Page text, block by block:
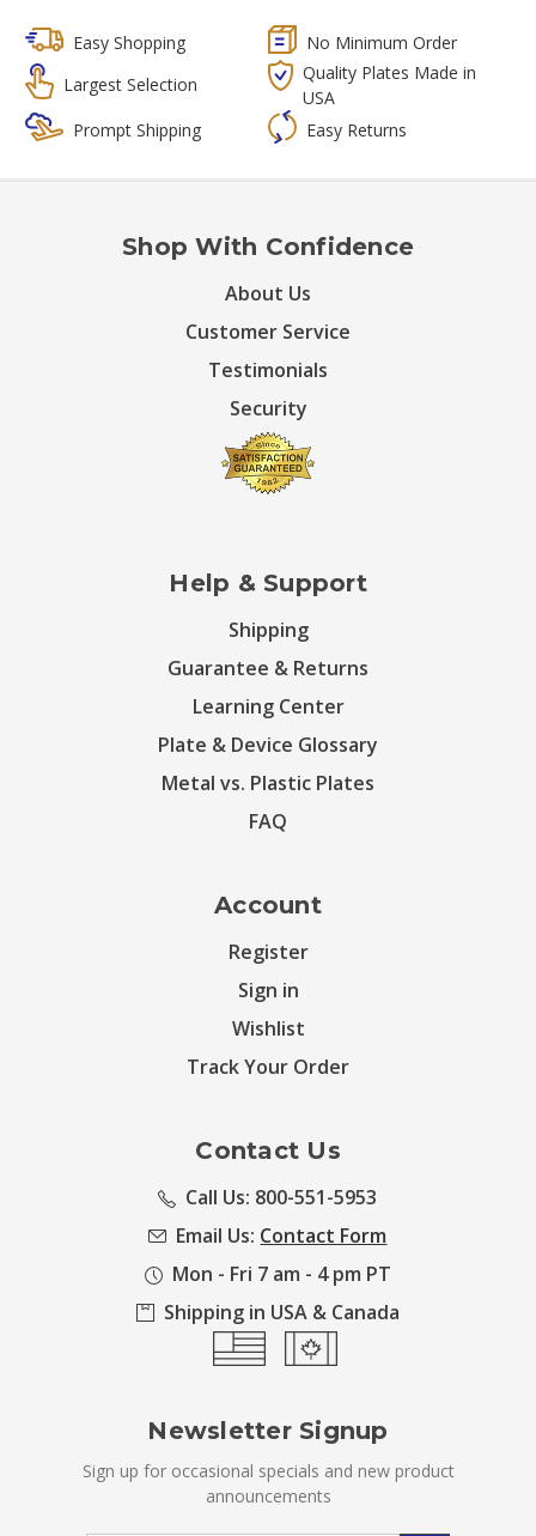
Easy Shopping
No Minimum Order
Largest Selection
Quality Plates Made in
USA
Prompt Shipping
Easy Returns
Shop With Confidence
About Us
Customer Service
Testimonials
Security
Help & Support
Shipping
Guarantee & Returns
Learning Center
Plate & Device Glossary
Metal vs. Plastic Plates
FAQ
Account
Register
Sign in
Wishlist
Track Your Order
Contact Us
Call Us: 800-551-5953
Email Us: Contact Form
Mon - Fri 7 am - 4 pm PT
Shipping in USA & Canada
Newsletter Signup
Sign up for occasional specials and new product
announcements